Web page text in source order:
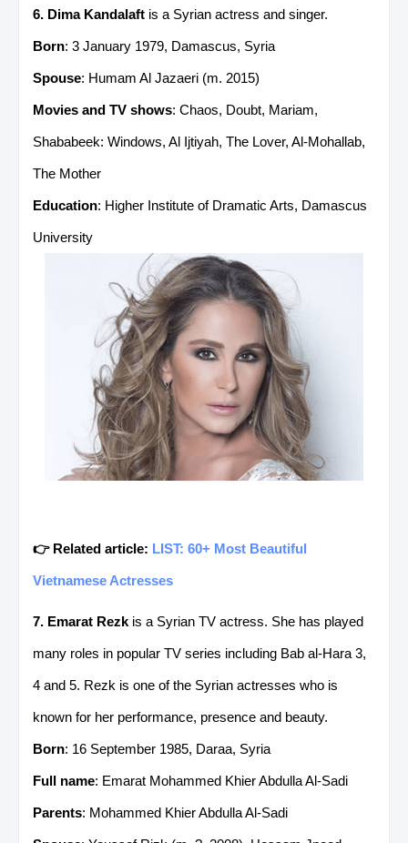
6. Dima Kandalaft is a Syrian actress and singer.
Born: 3 January 1979, Damascus, Syria
Spouse: Humam Al Jazaeri ​(m. 2015)​
Movies and TV shows: Chaos, Doubt, Mariam,
Shababeek: Windows, Al Ijtiyah, The Lover, Al-Mohallab,
The Mother
Education: Higher Institute of Dramatic Arts, Damascus
University
👉 Related article: LIST: 60+ Most Beautiful
Vietnamese Actresses
7. Emarat Rezk is a Syrian TV actress. She has played
many roles in popular TV series including Bab al-Hara 3,
4 and 5. Rezk is one of the Syrian actresses who is
known for her performance, presence and beauty.
Born: 16 September 1985, Daraa, Syria
Full name: Emarat Mohammed Khier Abdulla Al-Sadi
Parents: Mohammed Khier Abdulla Al-Sadi